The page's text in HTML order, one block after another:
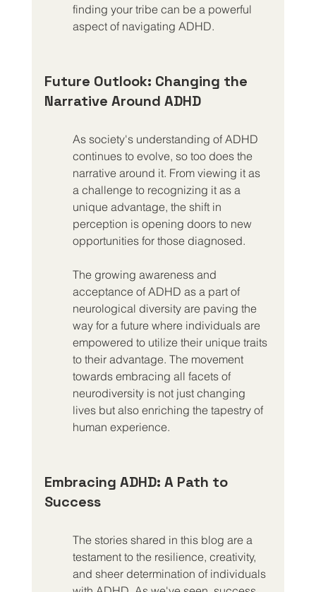
finding your tribe can be a powerful
aspect of navigating ADHD.
Future Outlook: Changing the
Narrative Around ADHD
As society's understanding of ADHD
continues to evolve, so too does the
narrative around it. From viewing it as
a challenge to recognizing it as a
unique advantage, the shift in
perception is opening doors to new
opportunities for those diagnosed.
The growing awareness and
acceptance of ADHD as a part of
neurological diversity are paving the
way for a future where individuals are
empowered to utilize their unique traits
to their advantage. The movement
towards embracing all facets of
neurodiversity is not just changing
lives but also enriching the tapestry of
human experience.
Embracing ADHD: A Path to
Success
The stories shared in this blog are a
testament to the resilience, creativity,
and sheer determination of individuals